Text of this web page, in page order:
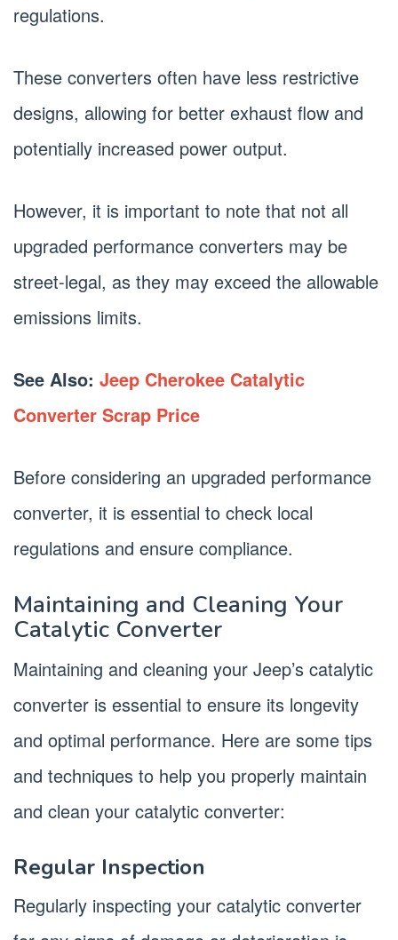
regulations.
These converters often have less restrictive
designs, allowing for better exhaust flow and
potentially increased power output.
However, it is important to note that not all
upgraded performance converters may be
street-legal, as they may exceed the allowable
emissions limits.
See Also: Jeep Cherokee Catalytic
Converter Scrap Price
Before considering an upgraded performance
converter, it is essential to check local
regulations and ensure compliance.
Maintaining and Cleaning Your
Catalytic Converter
Maintaining and cleaning your Jeep’s catalytic
converter is essential to ensure its longevity
and optimal performance. Here are some tips
and techniques to help you properly maintain
and clean your catalytic converter:
Regular Inspection
Regularly inspecting your catalytic converter